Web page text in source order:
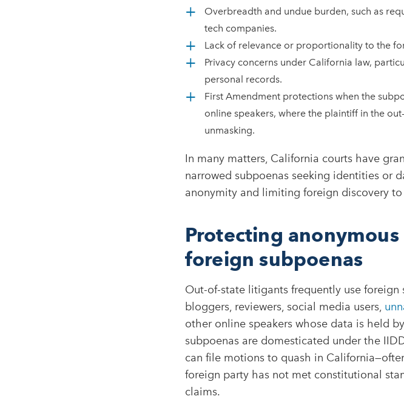
Overbreadth and undue burden, such as
tech companies.
Lack of relevance or proportionality to the
Privacy concerns under California law,
personal records.
First Amendment protections when the
online speakers, where the plaintiff in the
unmasking.​
In many matters, California courts have
narrowed subpoenas seeking identities or
anonymity and limiting foreign discovery to
Protecting
foreign subpoenas
Out-of-state litigants frequently use
bloggers, reviewers, social media users,
other online speakers whose data is held
subpoenas are domesticated under the
can file motions to quash in
foreign party has not met constitutional
claims.​